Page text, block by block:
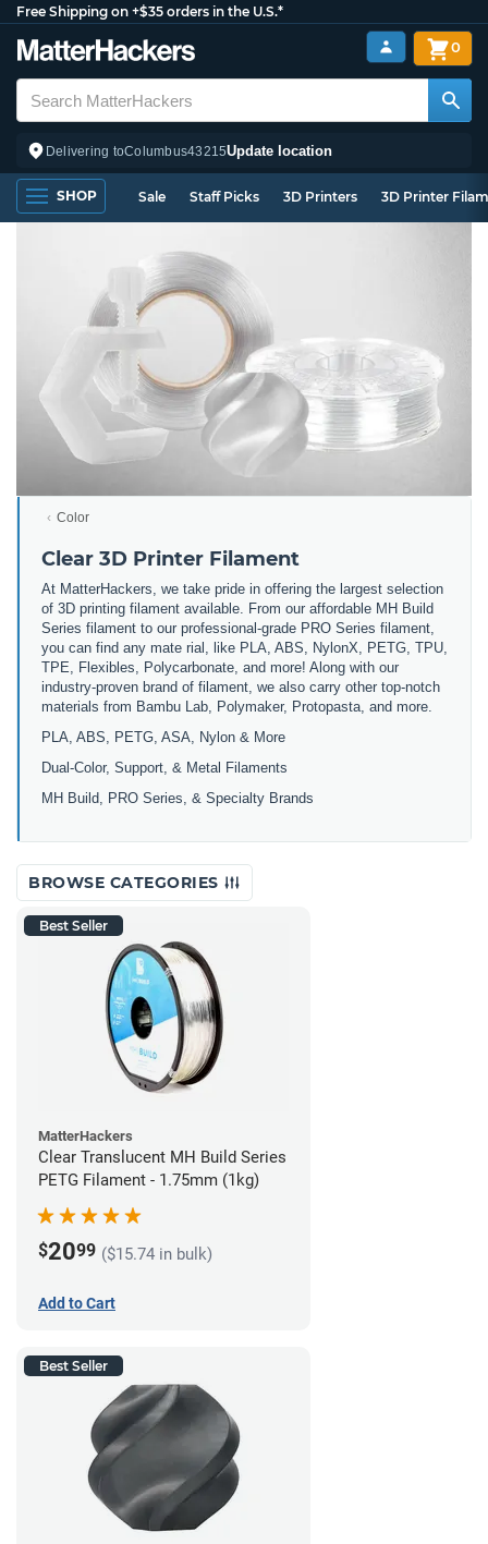
Free Shipping on +$35 orders in the U.S.*
Delivering toColumbus43215Update location
0
SHOP Sale Staff Picks 3D Printers 3D Printer
Color
Clear 3D Printer Filament
At MatterHackers, we take pride in offering the largest selection
of 3D printing filament available. From our affordable MH Build
Series filament to our professional-grade PRO Series filament,
you can find any mate rial, like PLA, ABS, NylonX, PETG, TPU,
TPE, Flexibles, Polycarbonate, and more! Along with our
industry-proven brand of filament, we also carry other top-notch
materials from Bambu Lab, Polymaker, Protopasta, and more.
PLA, ABS, PETG, ASA, Nylon & More
Dual-Color, Support, & Metal Filaments
MH Build, PRO Series, & Specialty Brands
BROWSE CATEGORIES
Best Seller
MatterHackers
Clear Translucent MH Build Series
PETG Filament - 1.75mm (1kg)
$2099 ($15.74 in bulk)
Add to Cart
Best Seller